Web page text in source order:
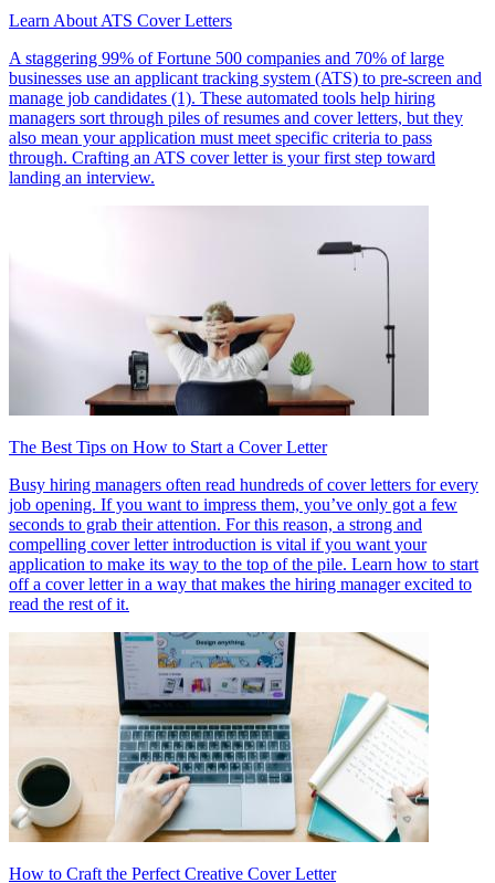
Learn About ATS Cover Letters
A staggering 99% of Fortune 500 companies and 70% of large
businesses use an applicant tracking system (ATS) to pre-screen and
manage job candidates (1). These automated tools help hiring
managers sort through piles of resumes and cover letters, but they
also mean your application must meet specific criteria to pass
through. Crafting an ATS cover letter is your first step toward
landing an interview.
The Best Tips on How to Start a Cover Letter
Busy hiring managers often read hundreds of cover letters for every
job opening. If you want to impress them, you’ve only got a few
seconds to grab their attention. For this reason, a strong and
compelling cover letter introduction is vital if you want your
application to make its way to the top of the pile. Learn how to start
off a cover letter in a way that makes the hiring manager excited to
read the rest of it.
How to Craft the Perfect Creative Cover Letter